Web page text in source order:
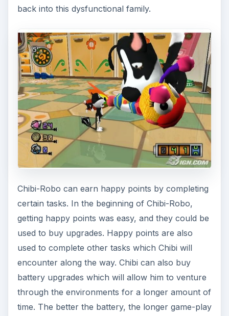
back into this dysfunctional family.
Chibi-Robo can earn happy points by completing
certain tasks. In the beginning of Chibi-Robo,
getting happy points was easy, and they could be
used to buy upgrades. Happy points are also
used to complete other tasks which Chibi will
encounter along the way. Chibi can also buy
battery upgrades which will allow him to venture
through the environments for a longer amount of
time. The better the battery, the longer game-play